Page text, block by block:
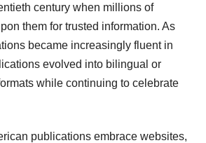
century when millions of
them for trusted information. As
became increasingly fluent in
evolved into bilingual or
while continuing to celebrate
publications embrace websites,